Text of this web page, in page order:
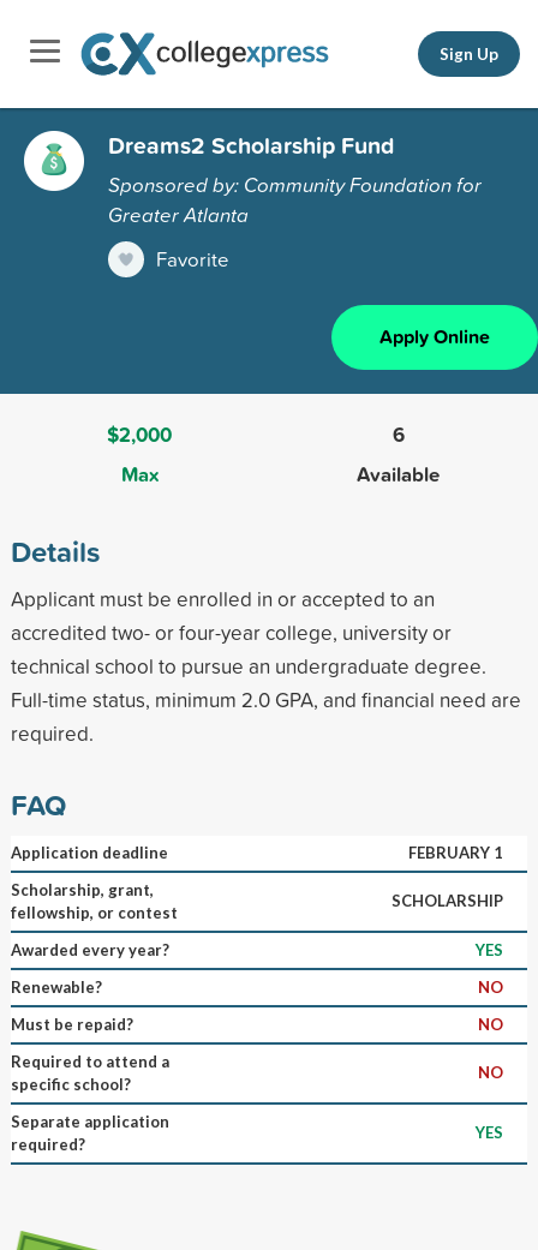
Sign Up
Dreams2 Scholarship Fund
Sponsored by: Community Foundation for
Greater Atlanta
Favorite
Apply Online
$2,000
Max
6
Available
Details
Applicant must be enrolled in or accepted to an
accredited two- or four-year college, university or
technical school to pursue an undergraduate degree.
Full-time status, minimum 2.0 GPA, and financial need are
required.
FAQ
Application deadline
FEBRUARY 1
Scholarship, grant,
fellowship, or contest
SCHOLARSHIP
Awarded every year?
YES
Renewable?
NO
Must be repaid?
NO
Required to attend a
specific school?
NO
Separate application
required?
YES